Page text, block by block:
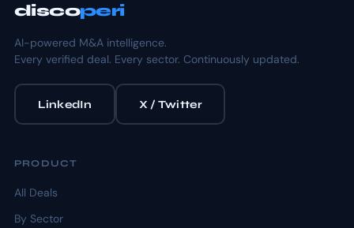
discoperi
AI-powered M&A intelligence.
Every verified deal. Every sector. Continuously updated.
LinkedIn X / Twitter
PRODUCT
All Deals
By Sector